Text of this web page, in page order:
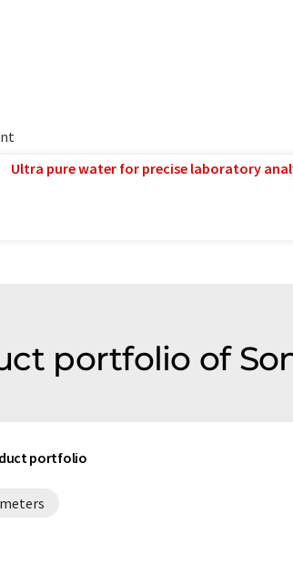
Ultra pure water for precise laboratory
portfolio of
portfolio